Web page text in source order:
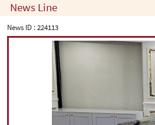
News Line
News ID :224113